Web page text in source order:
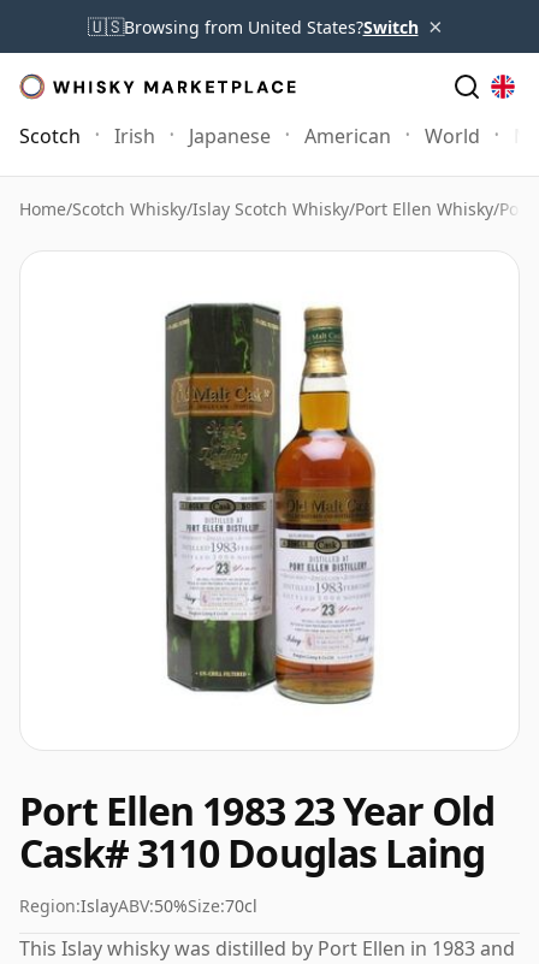
🇺🇸Browsing from United States?Switch ×
Scotch Irish Japanese American World
Home/Scotch Whisky/Islay Scotch Whisky/Port Ellen Whisky/Port
Port Ellen 1983 23 Year Old
Cask# 3110 Douglas Laing
Region:IslayABV:50%Size:70cl
This Islay whisky was distilled by Port Ellen in 1983 and